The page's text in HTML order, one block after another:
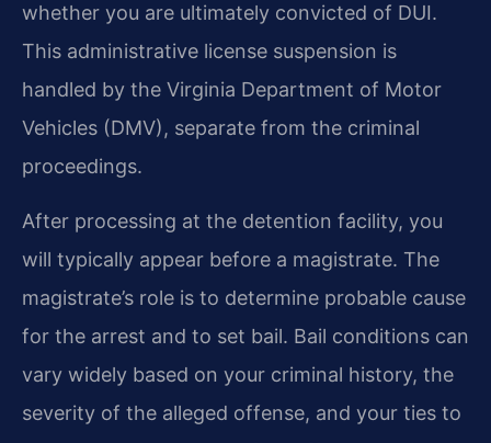
whether you are ultimately convicted of DUI.
This administrative license suspension is
handled by the Virginia Department of Motor
Vehicles (DMV), separate from the criminal
proceedings.
After processing at the detention facility, you
will typically appear before a magistrate. The
magistrate’s role is to determine probable cause
for the arrest and to set bail. Bail conditions can
vary widely based on your criminal history, the
severity of the alleged offense, and your ties to